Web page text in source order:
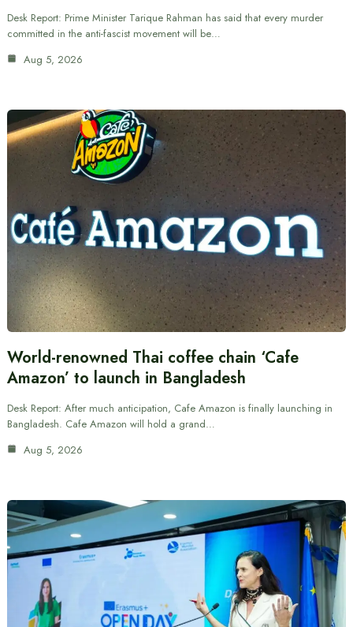
Desk Report: Prime Minister Tarique Rahman has said that every murder
committed in the anti-fascist movement will be…
Aug 5, 2026
World-renowned Thai coffee chain ‘Cafe
Amazon’ to launch in Bangladesh
Desk Report: After much anticipation, Cafe Amazon is finally launching in
Bangladesh. Cafe Amazon will hold a grand…
Aug 5, 2026